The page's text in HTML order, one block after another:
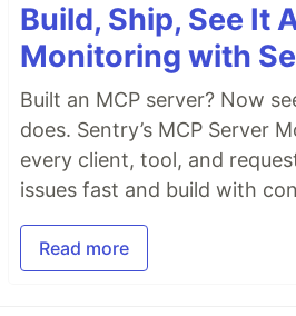
Build, Ship, See It
Monitoring with
Built an MCP server? Now
does. Sentry’s MCP Server
every client, tool, and
issues fast and build with
Read more